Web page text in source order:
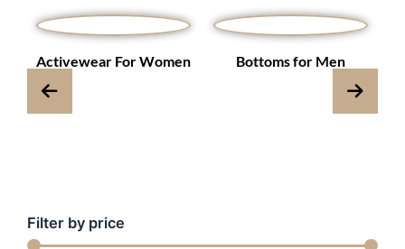
Activewear For Women Bottoms for Men
Filter by price